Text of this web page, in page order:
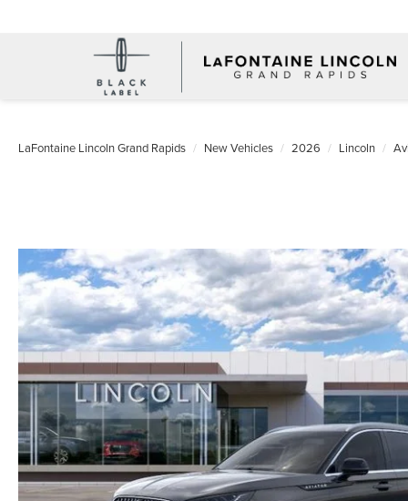
LaFontaine Lincoln Grand Rapids New Vehicles 2026 Lincoln